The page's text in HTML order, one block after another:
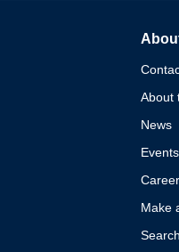
About
News
Events
Make